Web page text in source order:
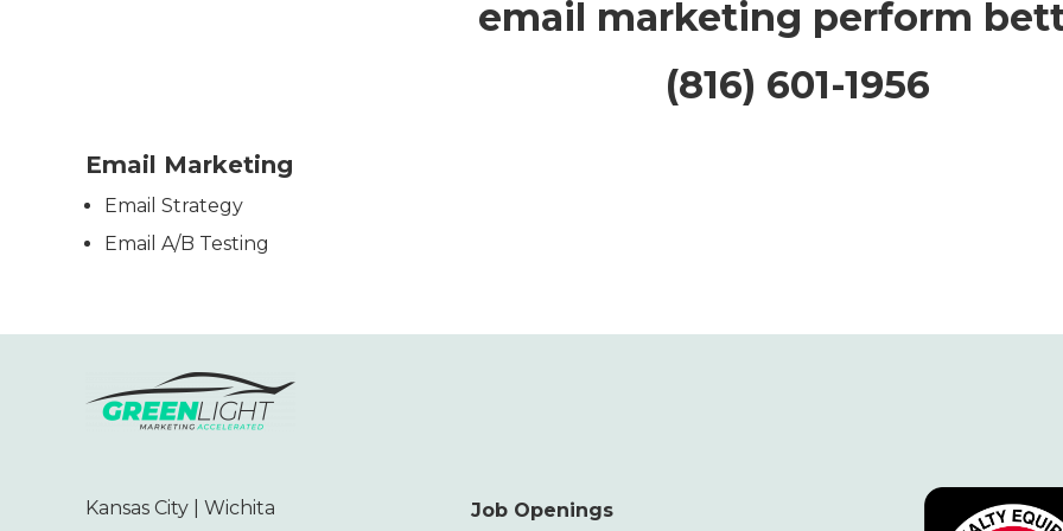
email marketing perform
(816) 601-1956
Email Marketing
Email Strategy
Email A/B Testing
Kansas City | Wichita Job Openings